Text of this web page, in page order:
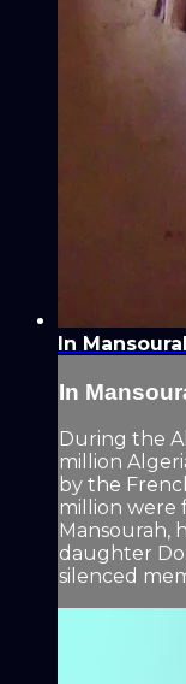
In
In
During the
million
by the
million were
Mansourah,
daughter
silenced